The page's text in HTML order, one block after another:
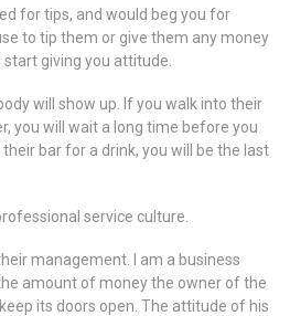
for tips, and would beg you for
to tip them or give them any money
giving you attitude.
will show up. If you walk into their
you will wait a long time before you
bar for a drink, you will be the last
service culture.
management. I am a business
amount of money the owner of the
its doors open. The attitude of his